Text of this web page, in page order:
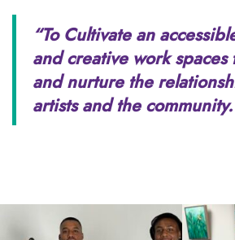
“To Cultivate an
and creative work
andnurture the
artists and the